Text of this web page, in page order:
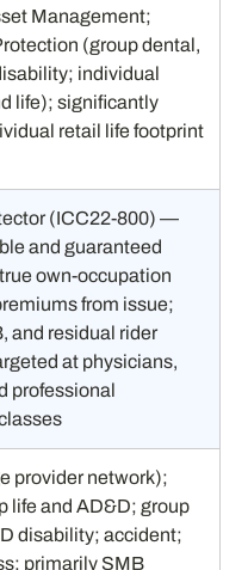
Management;
(group dental,
individual
life); significantly
retail life footprint
(ICC22-800) —
and guaranteed
own-occupation
from issue;
and residual rider
at physicians,
professional
provider network);
life and AD&D; group
disability; accident;
primarily SMB